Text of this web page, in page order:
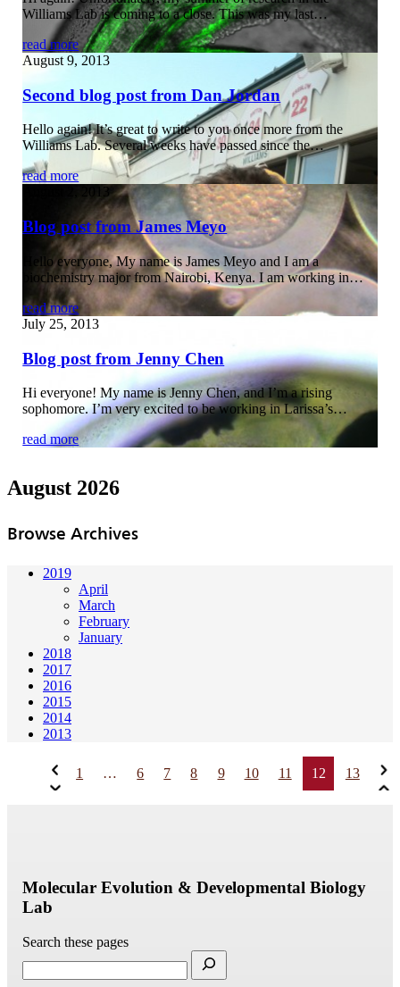
Williams Lab is coming to a close. This was my last…
read more
August 9, 2013
Second blog post from Dan Jordan
Hello again! It’s great to write to you once more from the
Williams Lab. Several weeks have passed since the…
read more
August 2, 2013
Blog post from James Meyo
Hello everyone, My name is James Meyo and I am a
biochemistry major from Nairobi, Kenya. I am working in…
read more
July 25, 2013
Blog post from Jenny Chen
Hi everyone! My name is Jenny Chen, and I’m a rising
sophomore. I’m very excited to be working in Larissa’s…
read more
August 2026
Browse Archives
2019
April
March
February
January
2018
2017
2016
2015
2014
2013
1 … 6 7 8 9 10 11 12 13
Molecular Evolution & Developmental Biology
Lab
Search these pages